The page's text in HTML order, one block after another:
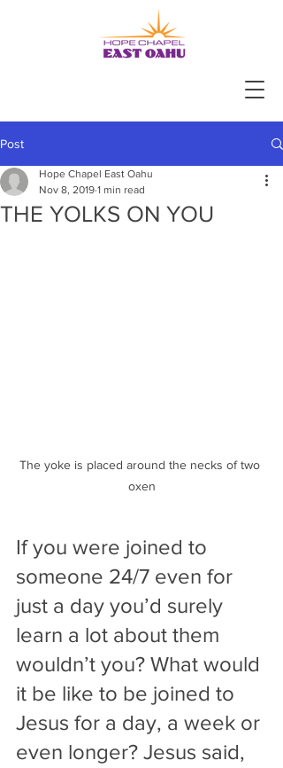
Post
THE YOLKS ON YOU
Hope Chapel East Oahu
Nov 8, 2019 1 min read
The yoke is placed around the necks of two
oxen
If you were joined to
someone 24/7 even for
just a day you’d surely
learn a lot about them
wouldn’t you? What would
it be like to be joined to
Jesus for a day, a week or
even longer? Jesus said,